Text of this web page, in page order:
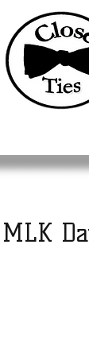
MLK